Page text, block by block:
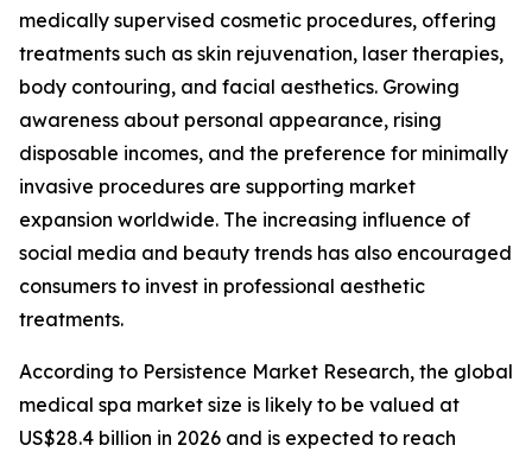
medically supervised cosmetic procedures, offering
treatments such as skin rejuvenation, laser therapies,
body contouring, and facial aesthetics. Growing
awareness about personal appearance, rising
disposable incomes, and the preference for minimally
invasive procedures are supporting market
expansion worldwide. The increasing influence of
social media and beauty trends has also encouraged
consumers to invest in professional aesthetic
treatments.
According to Persistence Market Research, the global
medical spa market size is likely to be valued at
US$28.4 billion in 2026 and is expected to reach